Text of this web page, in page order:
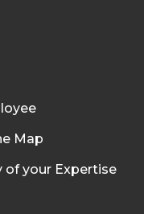
Map
of your Expertise